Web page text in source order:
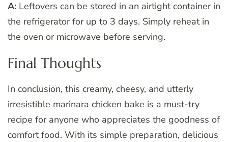
A: Leftovers can be stored in an airtight container in
the refrigerator for up to 3 days. Simply reheat in
the oven or microwave before serving.
Final Thoughts
In conclusion, this creamy, cheesy, and utterly
irresistible marinara chicken bake is a must-try
recipe for anyone who appreciates the goodness of
comfort food. With its simple preparation, delicious